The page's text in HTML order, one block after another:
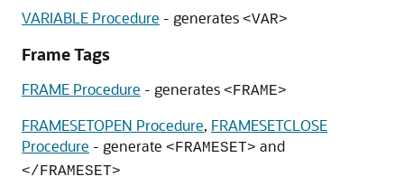
VARIABLE Procedure - generates <VAR>
Frame Tags
FRAME Procedure - generates <FRAME>
FRAMESETOPEN Procedure, FRAMESETCLOSE
Procedure - generate <FRAMESET> and
</FRAMESET>